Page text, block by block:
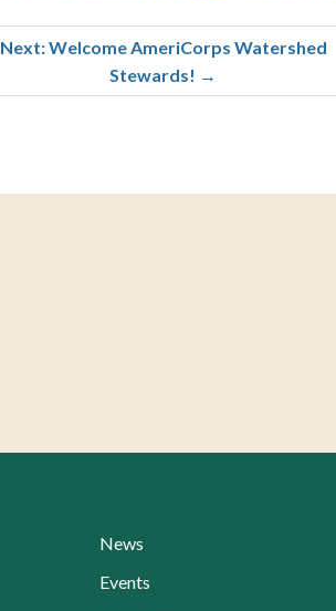
Next: Welcome AmeriCorps Watershed
Stewards! →
News
Events